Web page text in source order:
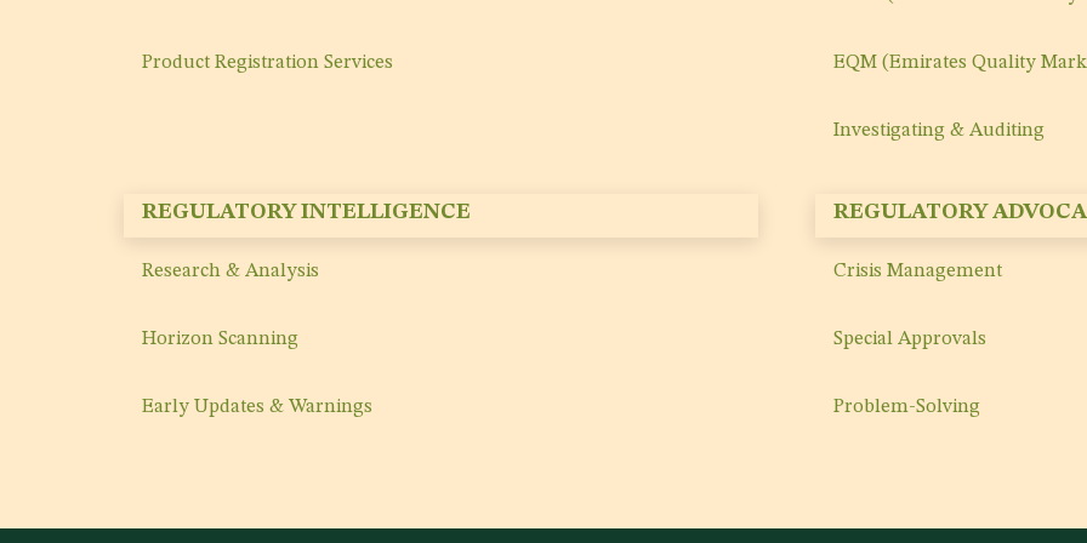
Product Registration Services EQM (Emirates Quality
Investigating & Auditing
REGULATORY INTELLIGENCE
Research & Analysis
Horizon Scanning
Early Updates & Warnings
REGULATORY
Crisis Management
Special Approvals
Problem-Solving